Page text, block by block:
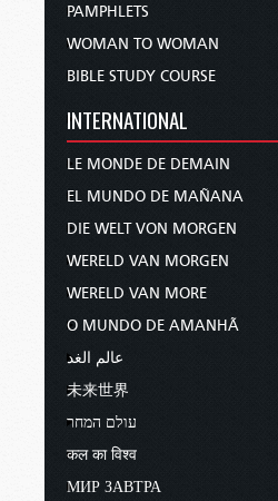
PAMPHLETS
WOMAN TO WOMAN
BIBLE STUDY COURSE
INTERNATIONAL
LE MONDE DE DEMAIN
EL MUNDO DE MAÑANA
DIE WELT VON MORGEN
WERELD VAN MORGEN
WERELD VAN MORE
O MUNDO DE AMANHÃ
عالم الغد
未来世界
עולם המחר
कल का विश्व
МИР ЗАВТРА